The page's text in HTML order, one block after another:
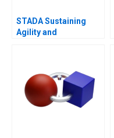
STADA Sustaining
Agility and